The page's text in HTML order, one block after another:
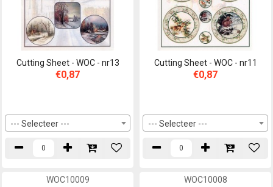
Cutting Sheet - WOC - nr13
€0,87
--- Selecteer ---
Cutting Sheet - WOC - nr11
€0,87
--- Selecteer ---
WOC10009 WOC10008